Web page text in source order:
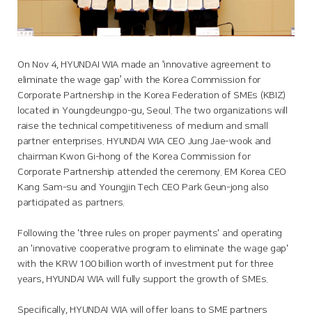
On Nov 4, HYUNDAI WIA made an ‘innovative agreement to
eliminate the wage gap’ with the Korea Commission for
Corporate Partnership in the Korea Federation of SMEs (KBIZ)
located in Youngdeungpo-gu, Seoul. The two organizations will
raise the technical competitiveness of medium and small
partner enterprises. HYUNDAI WIA CEO Jung Jae-wook and
chairman Kwon Gi-hong of the Korea Commission for
Corporate Partnership attended the ceremony. EM Korea CEO
Kang Sam-su and Youngjin Tech CEO Park Geun-jong also
participated as partners.
Following the 'three rules on proper payments' and operating
an 'innovative cooperative program to eliminate the wage gap'
with the KRW 100 billion worth of investment put for three
years, HYUNDAI WIA will fully support the growth of SMEs.
Specifically, HYUNDAI WIA will offer loans to SME partners